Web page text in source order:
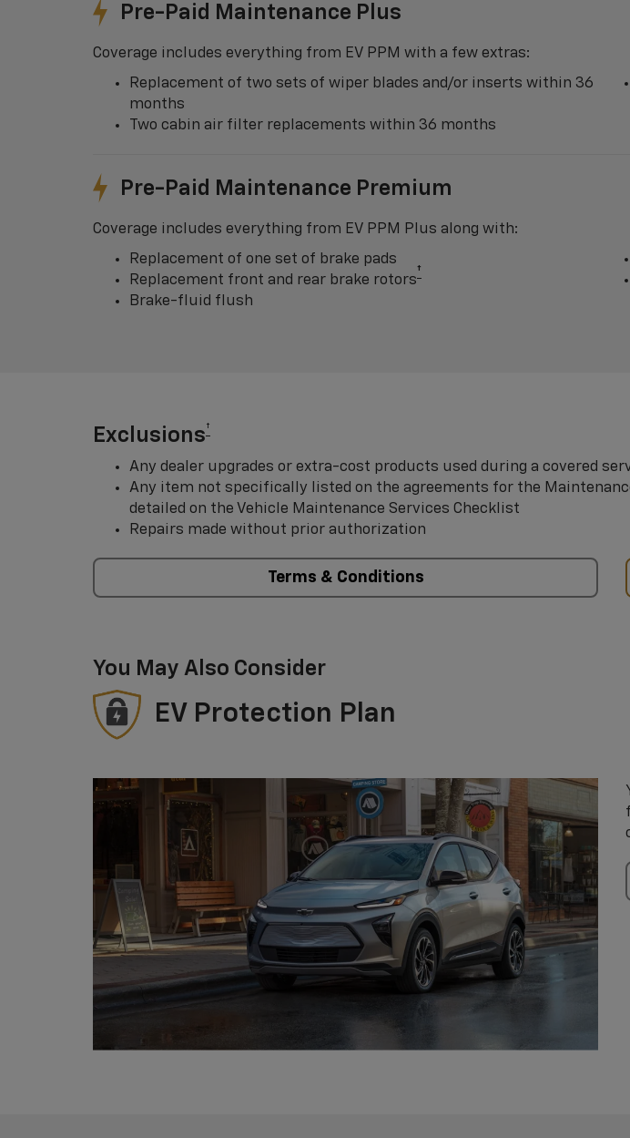
Pre-Paid Maintenance Plus
Coverage includes everything from EV PPM with a few extras:
Replacement of two sets of wiper blades and/or inserts within 36
months
Two cabin air filter replacements within 36 months
Pre-Paid Maintenance Premium
Coverage includes everything from EV PPM Plus along with:
Replacement of one set of brake pads
Replacement front and rear brake rotors†
Brake-fluid flush
Exclusions†
Any dealer upgrades or extra-cost products used during a covered
Any item not specifically listed on the agreements for the
detailed on the Vehicle Maintenance Services Checklist
Repairs made without prior authorization
Terms & Conditions
You May Also Consider
EV Protection Plan